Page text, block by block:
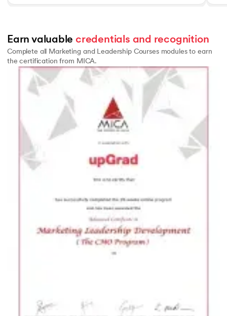
Earn valuable credentials and recognition
Complete all Marketing and Leadership Courses modules to earn
the certification from MICA.
Slide 1 of 1